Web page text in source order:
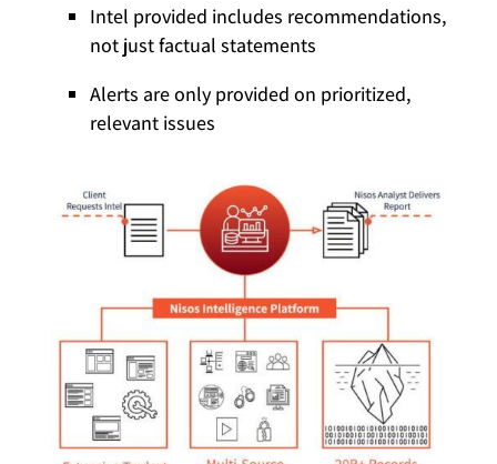
Intel provided includes recommendations,
not just factual statements
Alerts are only provided on prioritized,
relevant issues